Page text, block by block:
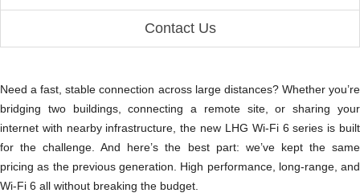
Contact Us
Need a fast, stable connection across large distances? Whether you’re
bridging two buildings, connecting a remote site, or sharing your
internet with nearby infrastructure, the new LHG Wi-Fi 6 series is built
for the challenge. And here’s the best part: we’ve kept the same
pricing as the previous generation. High performance, long-range, and
Wi-Fi 6 all without breaking the budget.